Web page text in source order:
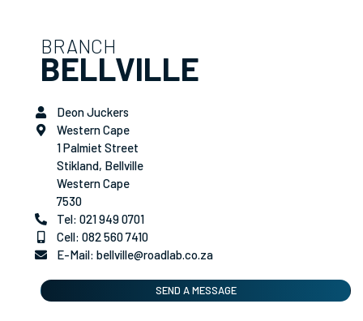
BRANCH
BELLVILLE
Deon Juckers
Western Cape
1 Palmiet Street
Stikland, Bellville
Western Cape
7530
Tel: 021 949 0701
Cell: 082 560 7410
E-Mail: bellville@roadlab.co.za
SEND A MESSAGE